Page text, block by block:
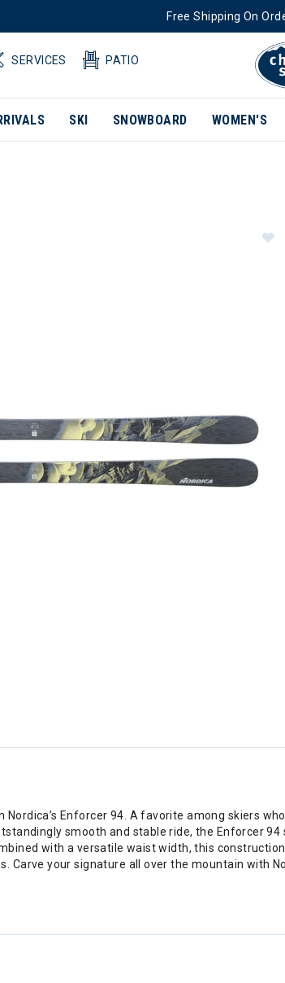
Free Shipping On
SERVICES PATIO
SKI SNOWBOARD WOMEN'S
Nordica’s Enforcer 94. A favorite among skiers
smooth and stable ride, the Enforcer
with a versatile waist width, this
Carve your signature all over the mountain with